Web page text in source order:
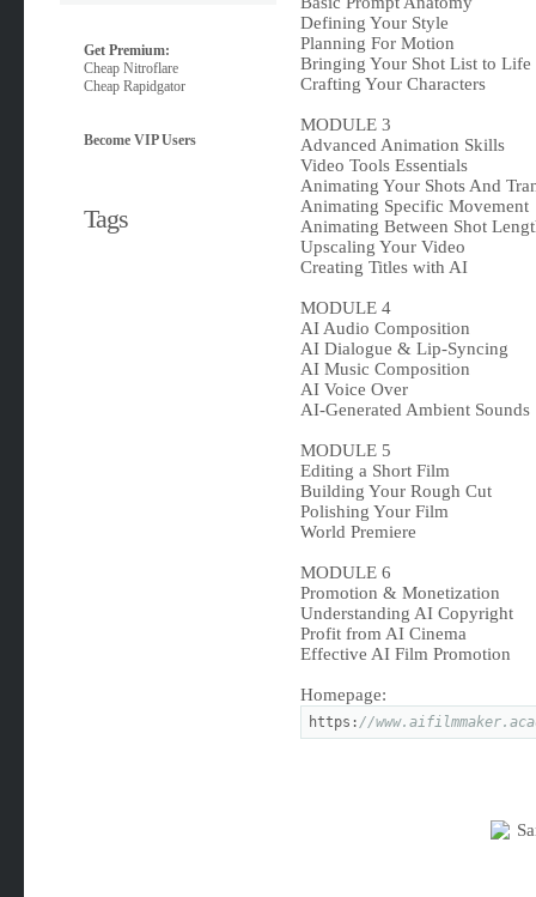
Get Premium:
Cheap Nitroflare
Cheap Rapidgator
Become VIP Users
Tags
Defining Your Style
Planning For Motion
Bringing Your Shot List to Life
Crafting Your Characters
MODULE 3
Advanced Animation Skills
Video Tools Essentials
Animating Your Shots And
Animating Specific Movement
Animating Between Shot
Upscaling Your Video
Creating Titles with AI
MODULE 4
AI Audio Composition
AI Dialogue & Lip-Syncing
AI Music Composition
AI Voice Over
AI-Generated Ambient Sounds
MODULE 5
Editing a Short Film
Building Your Rough Cut
Polishing Your Film
World Premiere
MODULE 6
Promotion & Monetization
Understanding AI Copyright
Profit from AI Cinema
Effective AI Film Promotion
Homepage:
https: //